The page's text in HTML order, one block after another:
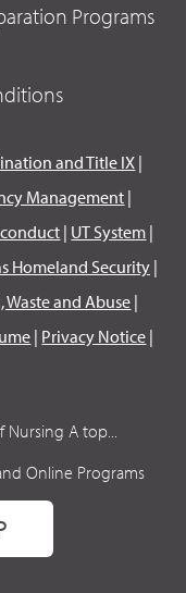
Programs
and Title IX |
Management |
| UT System |
Homeland Security|
Waste and Abuse|
| Privacy Notice |
A top...
Online Programs